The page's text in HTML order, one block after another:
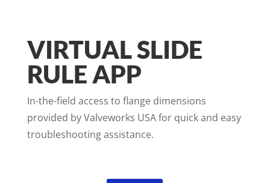
VIRTUAL SLIDE
RULE APP
In-the-field access to flange dimensions
provided by Valveworks USA for quick and easy
troubleshooting assistance.